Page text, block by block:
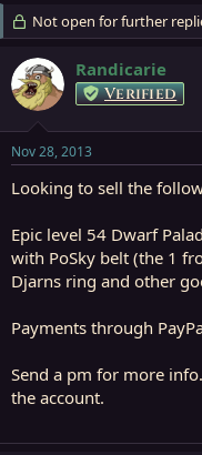
e
a
d
s
r
t
e
a
r
d
a
Not open for further
Randicarie
Verified
Nov 28, 2013
Looking to sell the
Epic level 54 Dwarf
with PoSky belt (the 1
Djarns ring and other
Payments through
Send a pm for more
the account.